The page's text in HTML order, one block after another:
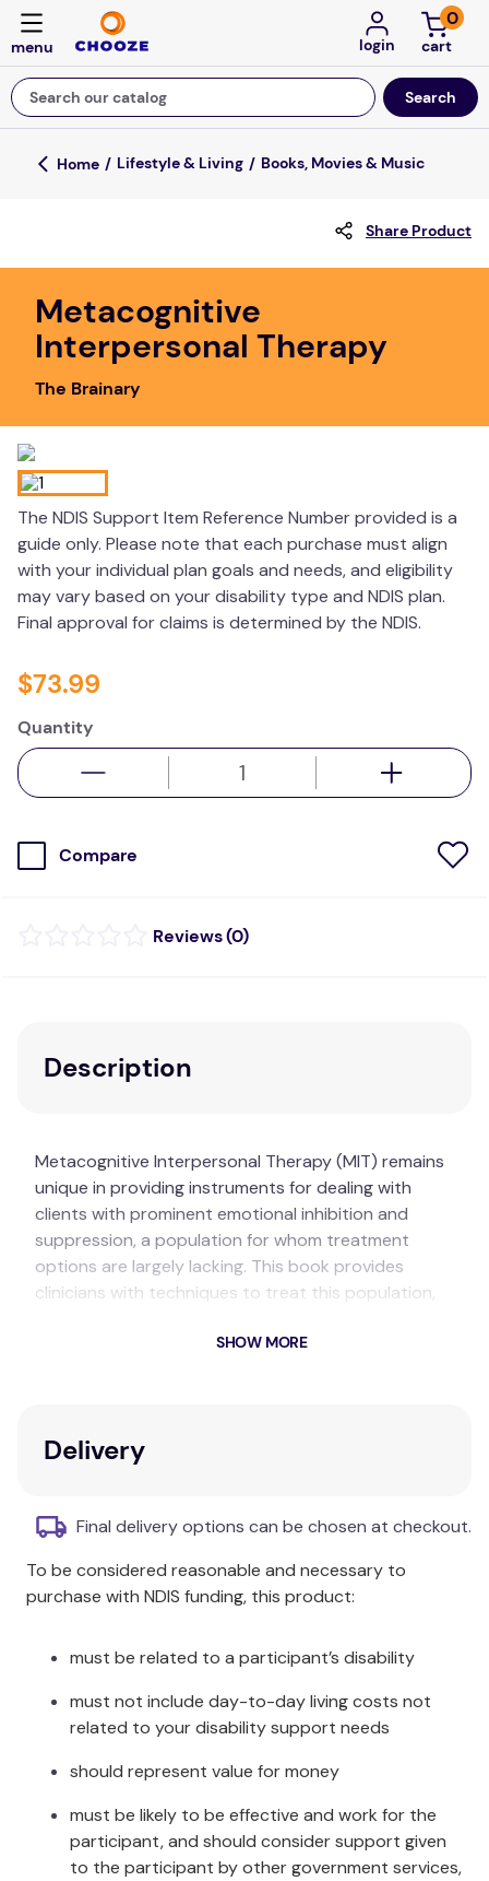
login
0
Search our catalog
Top Searches
about
board game
falls
adult bibs
kitchen
resources
Lifestyle & Living Books, Movies & Music
Share Product
Metacognitive
Interpersonal Therapy
The Brainary
The NDIS Support Item Reference Number provided is a
guide only. Please note that each purchase must align
with your individual plan goals and needs, and eligibility
may vary based on your disability type and NDIS plan.
Final approval for claims is determined by the NDIS.
$73.99
Quantity
Compare
(0)
Description
Metacognitive Interpersonal Therapy (MIT) remains
unique in providing instruments for dealing with
clients with prominent emotional inhibition and
suppression, a population for whom treatment
options are largely lacking. This book provides
clinicians with techniques to treat this population,
chairs, role-play, body-oriented work and
Increases clients’ awareness
Fosters a sense of agencyover their
Dismantles core, embodied aspects of
schemas.
and act creatively in everyday life.
decision-making procedure.
Aims at modifying mental imagery, body
Steers attention to avoid falling prey to
rumination.
Structured to gently push clients towards
change while prioritising their goals and needs.
SHOW MORE
Delivery
Final delivery options can be chosen at checkout.
To be considered reasonable and necessary to
purchase with NDIS funding, this product:
must be related to a participant’s disability
must not include day-to-day living costs not
related to your disability support needs
should represent value for money
must be likely to be effective and work for the
participant, and should consider support given
to the participant by other government services,